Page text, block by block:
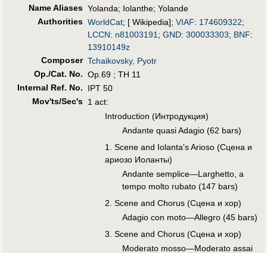
Name Aliases Yolanda; Iolanthe; Yolande
Authorities WorldCat; [ Wikipedia]; VIAF: 174609322;
LCCN: n81003191 ; GND: 300033303; BNF:
13910149z
Composer Tchaikovsky, Pyotr
Op./Cat. No. Op.69 ; TH 11
Internal Ref. No.
IPT 50
Mov'ts/Sec's 1 act:
Introduction (Интродукция)
Andante quasi Adagio (62 bars)
1. Scene and Iolanta's Arioso (Сцена и
ариозо Иоланты)
Andante semplice—Larghetto, a
tempo molto rubato (147 bars)
2. Scene and Chorus (Сцена и хор)
Adagio con moto—Allegro (45 bars)
3. Scene and Chorus (Сцена и хор)
Moderato mosso—Moderato assai